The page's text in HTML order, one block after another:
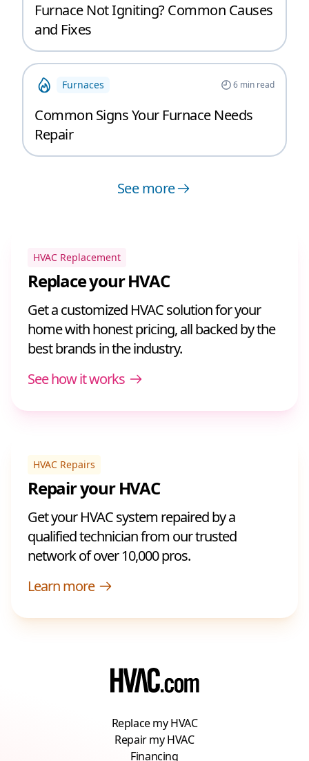
Furnace Not Igniting? Common Causes
and Fixes
Furnaces 6min read
Common Signs Your Furnace Needs
Repair
See more
HVAC Replacement
Replace your HVAC
Get a customized HVAC solution for your
home with honest pricing, all backed by the
best brands in the industry.
See how it works
HVAC Repairs
Repair your HVAC
Get your HVAC system repaired by a
qualified technician from our trusted
network of over 10,000 pros.
Learn more
Replace my HVAC
Repair my HVAC
Financing